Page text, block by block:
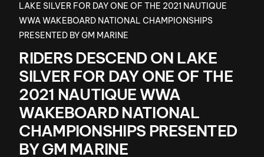
LAKE SILVER FOR DAY ONE OF THE 2021 NAUTIQUE
WWA WAKEBOARD NATIONAL CHAMPIONSHIPS
PRESENTED BY GM MARINE
RIDERS DESCEND ON LAKE
SILVER FOR DAY ONE OF THE
2021 NAUTIQUE WWA
WAKEBOARD NATIONAL
CHAMPIONSHIPS PRESENTED
BY GM MARINE